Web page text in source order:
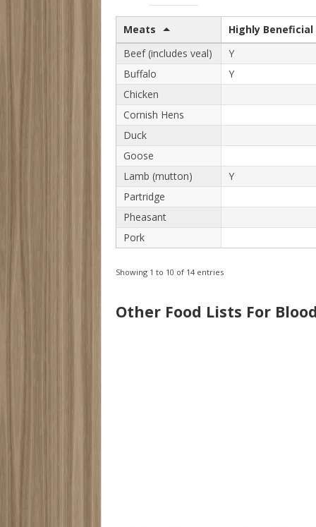
Meats
Highly Beneficial
Beef (includes veal)
Y
Buffalo
Y
Chicken
Cornish Hens
Duck
Goose
Lamb (mutton)
Y
Partridge
Pheasant
Pork
Showing 1 to 10 of 14 entries
Other Food Lists For